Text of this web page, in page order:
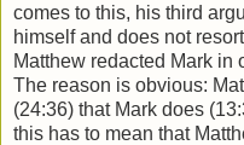
comes to this, his third
himself and does not
Matthew redacted Mark in
The reason is obvious:
(24:36) that Mark does
this has to mean that